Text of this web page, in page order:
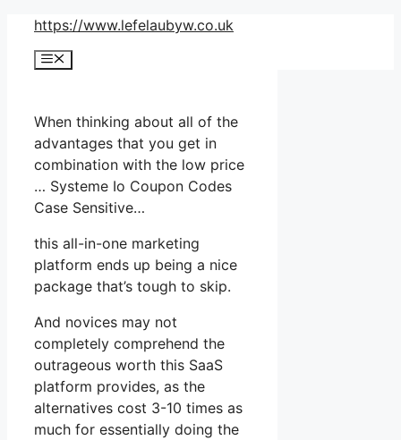
Skip
content
https://www.lefelaubyw.co.uk
Menu
When thinking about all of the
advantages that you get in
combination with the low price
… Systeme Io Coupon Codes
Case Sensitive…
this all-in-one marketing
platform ends up being a nice
package that’s tough to skip.
And novices may not
completely comprehend the
outrageous worth this SaaS
platform provides, as the
alternatives cost 3-10 times as
much for essentially doing the